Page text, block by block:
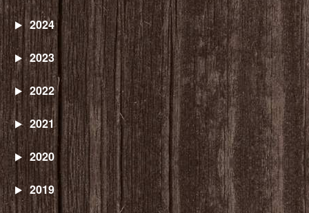
2024
2023
2022
2021
2020
2019